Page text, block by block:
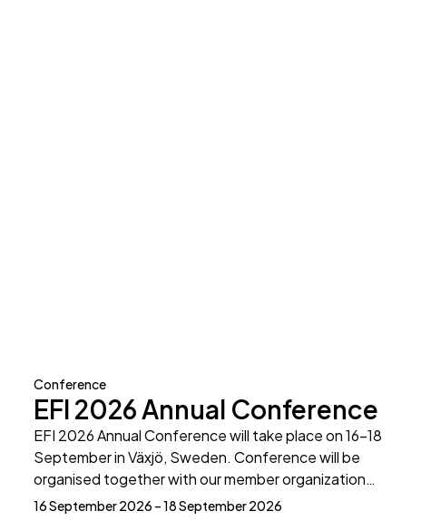
Conference
EFI 2026 Annual Conference
EFI 2026 Annual Conference will take place on 16-18
September in Växjö, Sweden. Conference will be
organised together with our member organization…
16 September 2026 – 18 September 2026